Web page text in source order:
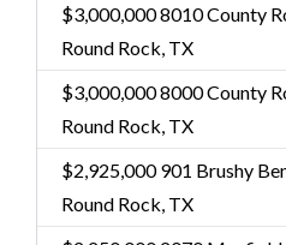
$3,000,0008010 County
Round Rock, TX
$3,000,0008000 County
Round Rock, TX
$2,925,000901 Brushy
Round Rock, TX